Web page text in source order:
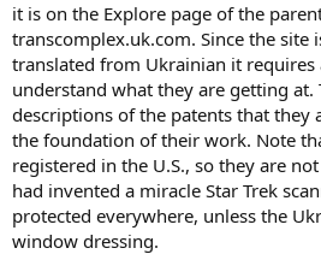
it is on the Explore page of the
transcomplex.uk.com. Since the site
translated from Ukrainian it requires
understand what they are getting at.
descriptions of the patents that they
the foundation of their work. Note
registered in the U.S., so they are
had invented a miracle Star Trek
protected everywhere, unless the
window dressing.